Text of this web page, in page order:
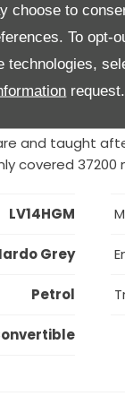
choose to
To opt-
technologies,
request.
Rock leather
black look alloy
front and
and taught
covered 37200
LV14HGM
Grey
Petrol